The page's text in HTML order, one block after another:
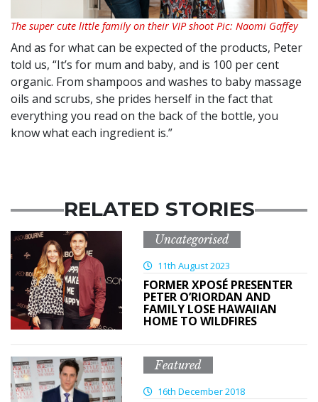
The super cute little family on their VIP shoot Pic: Naomi Gaffey
And as for what can be expected of the products, Peter
told us, “It’s for mum and baby, and is 100 per cent
organic. From shampoos and washes to baby massage
oils and scrubs, she prides herself in the fact that
everything you read on the back of the bottle, you
know what each ingredient is.”
RELATED STORIES
Uncategorised
11th August 2023
FORMER XPOSÉ PRESENTER
PETER O’RIORDAN AND
FAMILY LOSE HAWAIIAN
HOME TO WILDFIRES
Featured
16th December 2018